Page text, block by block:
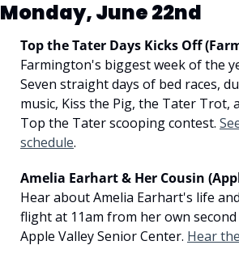
Monday, June 22nd
Top the Tater Days Kicks Off
Farmington's biggest week of the
Seven straight days of bed races,
music, Kiss the Pig, the Tater Trot,
Top the Tater scooping contest.
schedule.
Amelia Earhart & Her Cousin
Hear about Amelia Earhart's life
flight at 11am from her own
Apple Valley Senior Center. Hear